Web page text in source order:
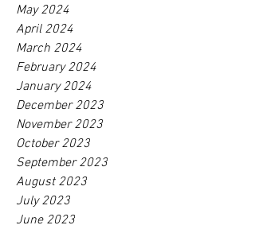
May 2024
April 2024
March 2024
February 2024
January 2024
December 2023
November 2023
October 2023
September 2023
August 2023
July 2023
June 2023